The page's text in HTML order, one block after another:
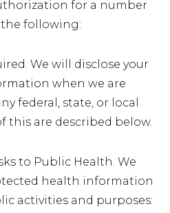
for a number
following:
We will disclose your
when we are
federal, state, or local
this are described below.
to Public Health. We
health information
activities and purposes: